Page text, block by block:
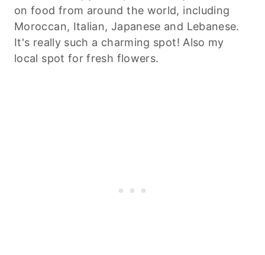
on food from around the world, including
Moroccan, Italian, Japanese and Lebanese.
It's really such a charming spot! Also my
local spot for fresh flowers.